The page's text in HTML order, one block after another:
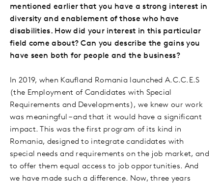
mentioned earlier that you have a strong interest in
diversity and enablement of those who have
disabilities. How did your interest in this particular
field come about? Can you describe the gains you
have seen both for people and the business?
In 2019, when Kaufland Romania launched A.C.C.E.S
(the Employment of Candidates with Special
Requirements and Developments), we knew our work
was meaningful – and that it would have a significant
impact. This was the first program of its kind in
Romania, designed to integrate candidates with
special needs and requirements on the job market, and
to offer them equal access to job opportunities. And
we have made such a difference. Now, three years